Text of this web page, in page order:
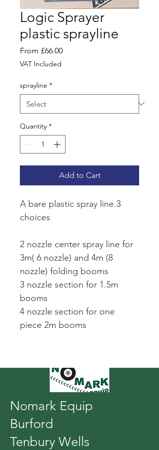
Logic Sprayer
plastic sprayline
From £66.00Sale
VAT Included
sprayline *
Quantity *
Add to Cart
A bare plastic spray line.3
choices
2 nozzle center spray line for
3m( 6 nozzle) and 4m (8
nozzle) folding booms
3 nozzle section for 1.5m
booms
4 nozzle section for one
piece 2m booms
Nomark Equip
Burford
Tenbury Wells